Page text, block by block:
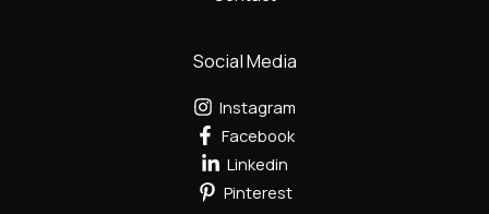
Social Media
Instagram
Facebook
Linkedin
Pinterest